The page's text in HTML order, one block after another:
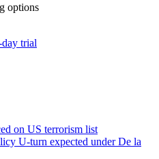
options
trial
on US terrorism list
U-turn expected under De la